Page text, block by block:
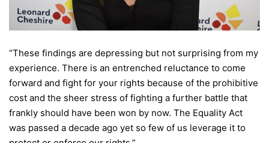
“These findings are depressing but not surprising from my
experience. There is an entrenched reluctance to come
forward and fight for your rights because of the prohibitive
cost and the sheer stress of fighting a further battle that
frankly should have been won by now. The Equality Act
was passed a decade ago yet so few of us leverage it to